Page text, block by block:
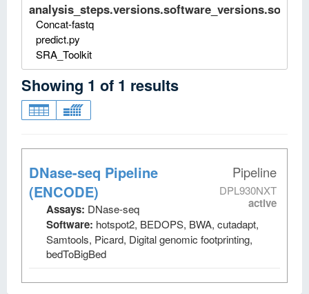
Concat-fastq
predict.py
SRA_Toolkit
Showing 1 of 1 results
Pipeline
DPL930NXT
active
DNase-seq Pipeline
(ENCODE)
Assays: DNase-seq
Software: hotspot2, BEDOPS, BWA, cutadapt,
Samtools, Picard, Digital genomic footprinting,
bedToBigBed